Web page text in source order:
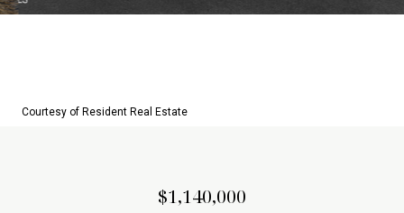
Courtesy of Resident Real Estate
$1,140,000